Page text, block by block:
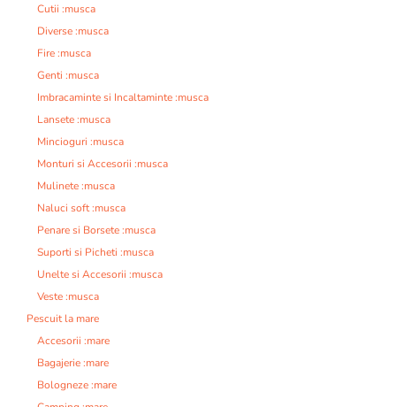
Cutii :musca
Diverse :musca
Fire :musca
Genti :musca
Imbracaminte si Incaltaminte :musca
Lansete :musca
Mincioguri :musca
Monturi si Accesorii :musca
Mulinete :musca
Naluci soft :musca
Penare si Borsete :musca
Suporti si Picheti :musca
Unelte si Accesorii :musca
Veste :musca
Pescuit la mare
Accesorii :mare
Bagajerie :mare
Bologneze :mare